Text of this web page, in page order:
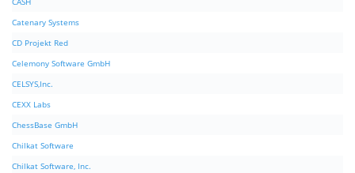
Catenary Systems
CD Projekt Red
Celemony Software GmbH
CELSYS,Inc.
CEXX Labs
ChessBase GmbH
Chilkat Software
Chilkat Software, Inc.